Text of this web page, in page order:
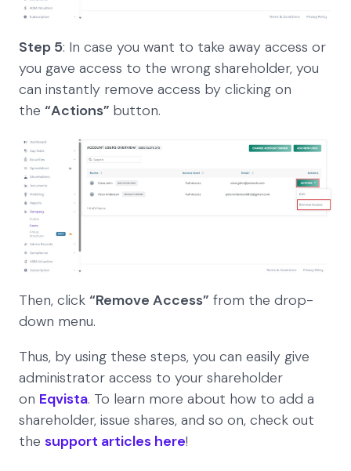
Step 5: In case you want to take away access or
you gave access to the wrong shareholder, you
can instantly remove access by clicking on
the “Actions” button.
Then, click “Remove Access” from the drop-
down menu.
Thus, by using these steps, you can easily give
administrator access to your shareholder
on Eqvista. To learn more about how to add a
shareholder, issue shares, and so on, check out
the support articles here!